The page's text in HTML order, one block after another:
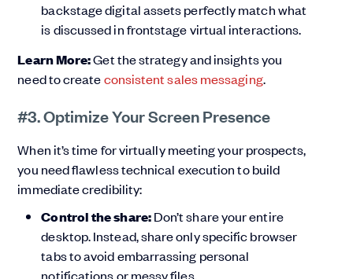
backstage digital assets perfectly match what
is discussed in frontstage virtual interactions.
Learn More:Get the strategy and insights you
need to createconsistent sales messaging.
#3. Optimize Your Screen Presence
When it’s time for virtually meeting your prospects,
you need flawless technical execution to build
immediate credibility:
Control the share:Don’t share your entire
desktop. Instead, share only specific browser
tabs to avoid embarrassing personal
notifications or messy files.